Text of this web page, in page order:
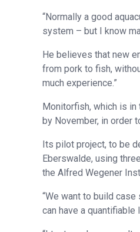
“Normally a good
system – but I know
He believes that new
from pork to fish,
much experience.”
Monitorfish, which is in
by November, in order
Its pilot project, to be
Eberswalde, using
the Alfred Wegener
“We want to build
can have a quantifiable